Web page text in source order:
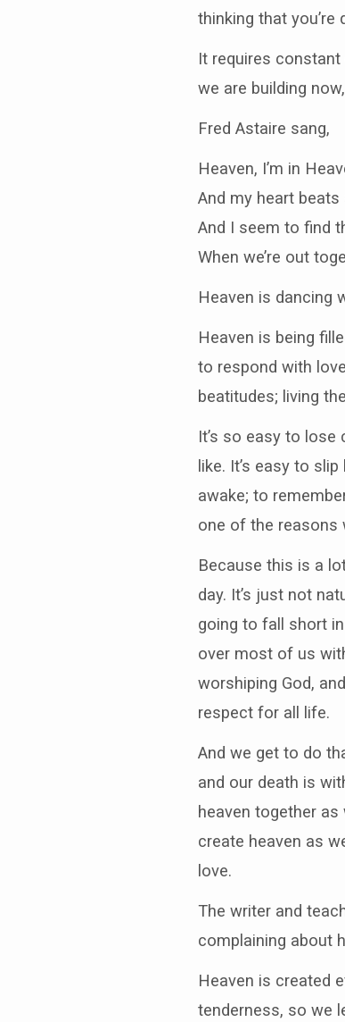
thinking that you’re
It requires
we are building
Fred Astaire sang,
Heaven, I’m in
And my heart
And I seem to find
When we’re out
Heaven is dancing
Heaven is being
to respond with
beatitudes; living
It’s so easy to
like. It’s easy to
awake; to
one of the reasons
Because this is a
day. It’s just not
going to fall short
over most of us
worshiping God,
respect for all life.
And we get to do
and our death is
heaven together
create heaven as
love.
The writer and
complaining about
Heaven is created
tenderness, so we